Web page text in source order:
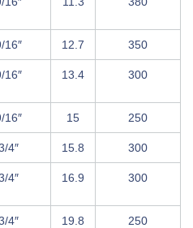
16″ 12.7 350
16″ 13.4 300
16″ 15 250
4″ 15.8 300
4″ 16.9 300
4″ 19.8 250